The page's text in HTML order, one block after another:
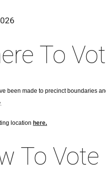
To
been made to precinct boundaries
location here.
To Vote